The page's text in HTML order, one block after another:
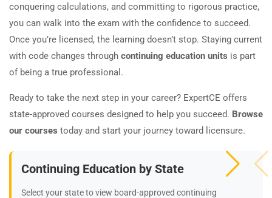
conquering calculations, and committing to rigorous practice,
you can walk into the exam with the confidence to succeed.
Once you’re licensed, the learning doesn’t stop. Staying current
with code changes through continuing education units is part
of being a true professional.
Ready to take the next step in your career? ExpertCE offers
state-approved courses designed to help you succeed. Browse
our courses today and start your journey toward licensure.
Continuing Education by State
Select your state to view board-approved continuing